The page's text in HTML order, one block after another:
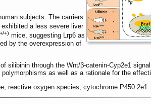
subjects. The carriers
a less severe liver
+) mice, suggesting Lrp6 as
by the overexpression of
through the Wnt/β-catenin-Cyp2e1
polymorphisms as well as a rationale for the
reactive oxygen species, cytochrome P450 2e1